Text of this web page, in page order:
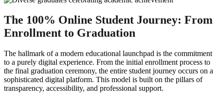
The 100% Online Student Journey: From
Enrollment to Graduation
The hallmark of a modern educational launchpad is the commitment
to a purely digital experience. From the initial enrollment process to
the final graduation ceremony, the entire student journey occurs on a
sophisticated digital platform. This model is built on the pillars of
transparency, accessibility, and professional support.